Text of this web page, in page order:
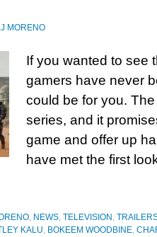
MORENO
If you wanted to see
gamers have never
could be for you.
series, and it
game and offer up
have met the first
, NEWS, TELEVISION ,
KALU, BOKEEM WOODBINE,